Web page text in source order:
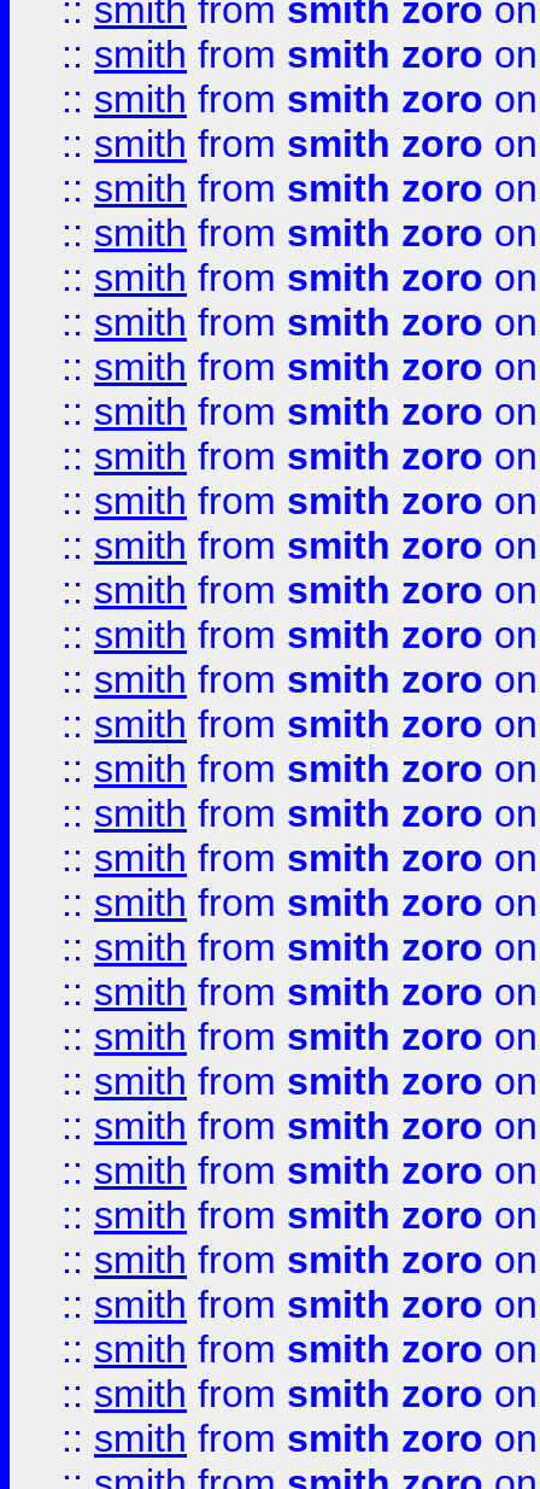
:: smith from smith zoro
:: smith from smith zoro
:: smith from smith zoro
:: smith from smith zoro
:: smith from smith zoro
:: smith from smith zoro
:: smith from smith zoro
:: smith from smith zoro
:: smith from smith zoro
:: smith from smith zoro
:: smith from smith zoro
:: smith from smith zoro
:: smith from smith zoro
:: smith from smith zoro
:: smith from smith zoro
:: smith from smith zoro
:: smith from smith zoro
:: smith from smith zoro
:: smith from smith zoro
:: smith from smith zoro
:: smith from smith zoro
:: smith from smith zoro
:: smith from smith zoro
:: smith from smith zoro
:: smith from smith zoro
:: smith from smith zoro
:: smith from smith zoro
:: smith from smith zoro
:: smith from smith zoro
:: smith from smith zoro
:: smith from smith zoro
:: smith from smith zoro
:: smith from smith zoro